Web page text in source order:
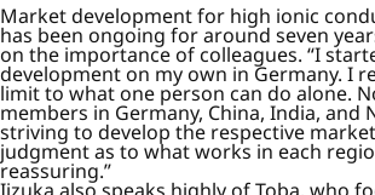
Market development for high ionic
has been ongoing for around seven
on the importance of colleagues. “I
development on my own in Germany. I
limit to what one person can do alone.
members in Germany, China, India, and
striving to develop the respective
judgment as to what works in each
reassuring.”